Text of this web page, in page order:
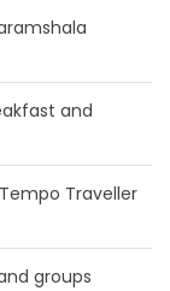
and
Traveller
groups